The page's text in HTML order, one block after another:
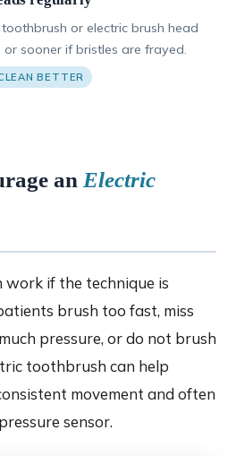
or electric brush head
sooner if bristles are frayed.
BETTER
an Electric
work if the technique is
brush too fast, miss
pressure, or do not brush
toothbrush can help
movement and often
sensor.